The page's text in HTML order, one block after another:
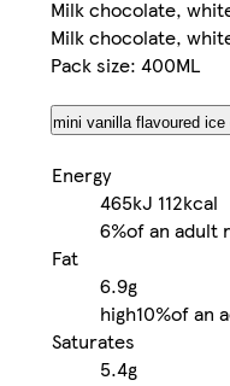
Milk chocolate,
Milk chocolate,
Pack size: 400ML
mini vanilla flavoured
Energy
465kJ 112kcal
6%of an adult
Fat
6.9g
high10%of an
Saturates
5.4g